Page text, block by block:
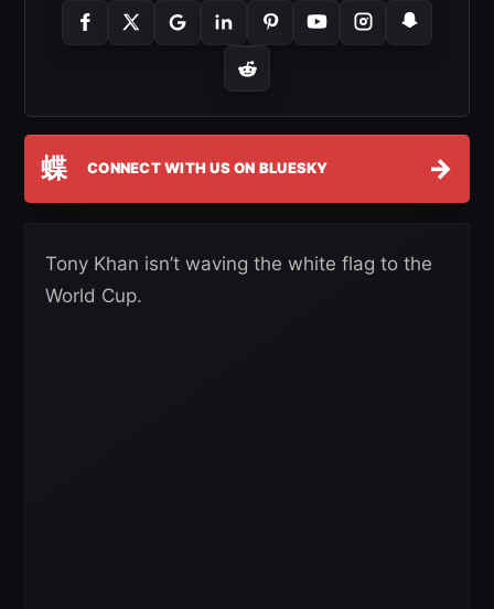
蝶 CONNECT WITH US ON BLUESKY →
Tony Khan isn’t waving the white flag to the
World Cup.